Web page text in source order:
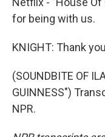
for being with us.
KNIGHT: Thank
(SOUNDBITE OF
GUINNESS")
NPR.